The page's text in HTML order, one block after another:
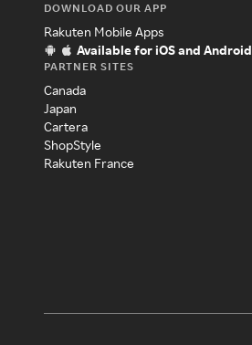
DOWNLOAD OUR APP
Rakuten Mobile Apps
Available for iOS and Android
PARTNER SITES
Canada
Japan
Cartera
ShopStyle
Rakuten France